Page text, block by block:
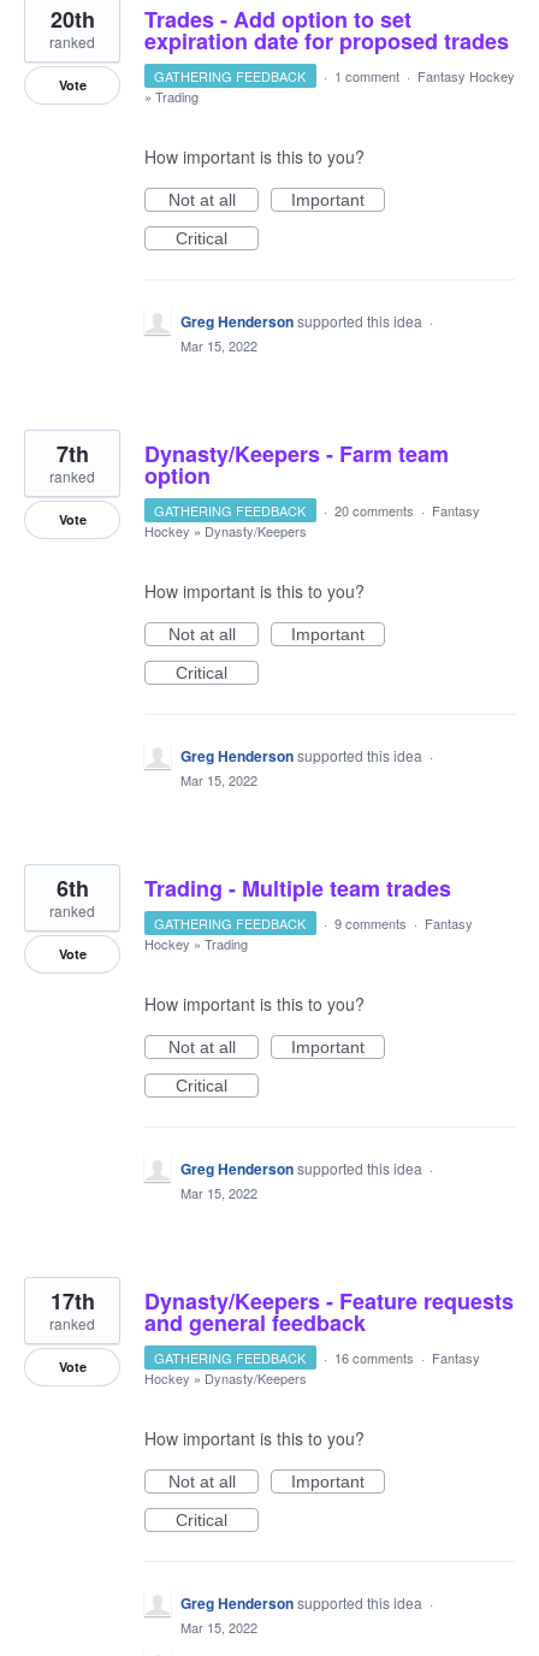
Trades - Add option to set
expiration date for proposed trades
20th
ranked
Vote GATHERING FEEDBACK · 1 comment · Fantasy Hockey
» Trading
How important is this to you?
Not at all
Important
Critical
Greg Hendersonsupported this idea ·
Mar 15, 2022
Dynasty/Keepers - Farm team
option
7th
ranked
Vote GATHERING FEEDBACK · 20 comments · Fantasy
Hockey » Dynasty/Keepers
How important is this to you?
Not at all
Important
Critical
Greg Hendersonsupported this idea ·
Mar 15, 2022
Trading - Multiple team trades
6th
ranked
Vote
GATHERING FEEDBACK · 9 comments · Fantasy
Hockey » Trading
How important is this to you?
Not at all
Important
Critical
Greg Hendersonsupported this idea ·
Mar 15, 2022
Dynasty/Keepers - Feature requests
and general feedback
17th
ranked
Vote GATHERING FEEDBACK · 16 comments · Fantasy
Hockey » Dynasty/Keepers
How important is this to you?
Not at all
Important
Critical
Greg Hendersonsupported this idea ·
Mar 15, 2022